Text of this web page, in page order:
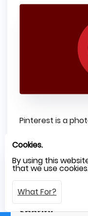
Pinterest is a
advantage of
its codebase
Spotify
Cookies.
By using this
that we use
What For?